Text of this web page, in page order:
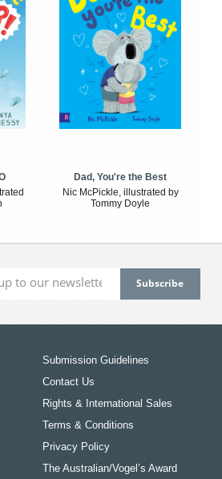
Dad, You're the Best
Nic McPickle, illustrated by
Tommy Doyle
Submission Guidelines
Contact Us
Rights & International Sales
Terms & Conditions
Privacy Policy
The Australian/Vogel’s Award